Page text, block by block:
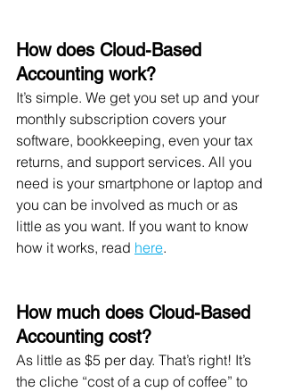
How does Cloud-Based
Accounting work?
It’s simple. We get you set up and your
monthly subscription covers your
software, bookkeeping, even your tax
returns, and support services. All you
need is your smartphone or laptop and
you can be involved as much or as
little as you want. If you want to know
how it works, read here.
How much does Cloud-Based
Accounting cost?
As little as $5 per day. That’s right! It’s
the cliche “cost of a cup of coffee” to